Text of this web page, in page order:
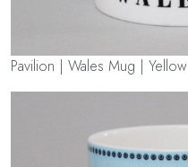
Pavilion | Wales Mug | Yellow